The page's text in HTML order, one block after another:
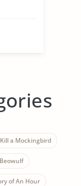
a Mockingbird
Beowulf
of An Hour